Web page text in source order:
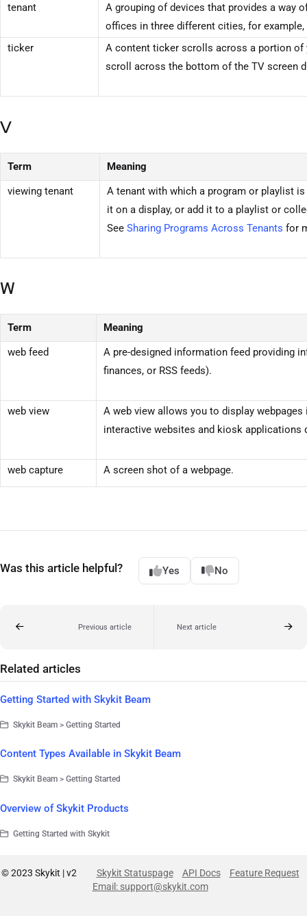
tenant
A grouping of devices that provides a way
offices in three different cities, for
ticker
A content ticker scrolls across a portion
scroll across the bottom of the TV screen
V
Term
Meaning
viewing tenant A tenant with which a program or playlist
it on a display, or add it to a playlist or
See Sharing Programs Across Tenants for
W
Term
Meaning
web feed
A pre-designed information feed providing
finances, or RSS feeds).
web view
A web view allows you to display
interactive websites and kiosk applications
web capture A screen shot of a webpage.
Was this article helpful? Yes No
Previous article Next article
Related articles
Getting Started with Skykit Beam
Skykit Beam > Getting Started
Content Types Available in Skykit Beam
Skykit Beam > Getting Started
Overview of Skykit Products
Getting Started with Skykit
© 2023 Skykit | v2 Skykit Statuspage API Docs
Feature Request
Email: support@skykit.com